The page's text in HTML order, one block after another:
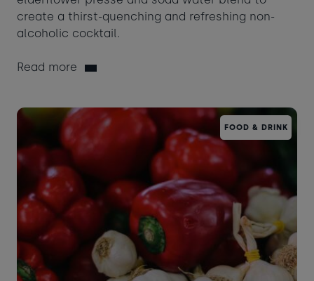
create a thirst-quenching and refreshing non-
alcoholic cocktail.
Read more
FOOD & DRINK